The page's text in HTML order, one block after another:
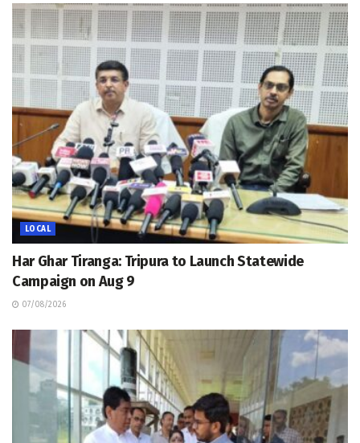
LOCAL
Har Ghar Tiranga: Tripura to Launch Statewide
Campaign on Aug 9
07/08/2026